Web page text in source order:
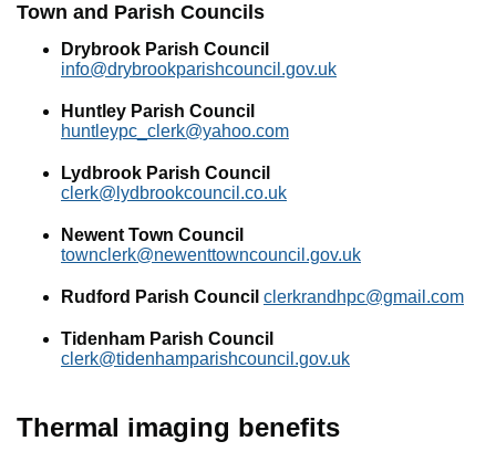
Town and Parish Councils
Drybrook Parish Council
info@drybrookparishcouncil.gov.uk
Huntley Parish Council
huntleypc_clerk@yahoo.com
Lydbrook Parish Council
clerk@lydbrookcouncil.co.uk
Newent Town Council
townclerk@newenttowncouncil.gov.uk
Rudford Parish Council clerkrandhpc@gmail.com
Tidenham Parish Council
clerk@tidenhamparishcouncil.gov.uk
Thermal imaging benefits